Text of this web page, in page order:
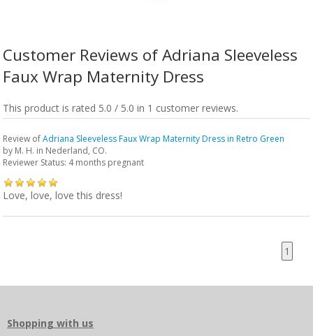
Customer Reviews of Adriana Sleeveless
Faux Wrap Maternity Dress
This product is rated 5.0 / 5.0 in 1 customer reviews.
Review ofAdriana Sleeveless Faux Wrap Maternity Dress in Retro Green
by M. H. in Nederland, CO.
Reviewer Status: 4 months pregnant
Love, love, love this dress!
1
Shopping with us